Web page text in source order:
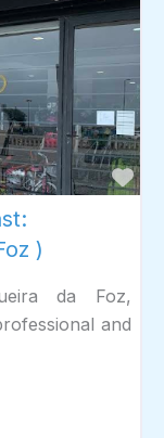
)
da Foz,
and